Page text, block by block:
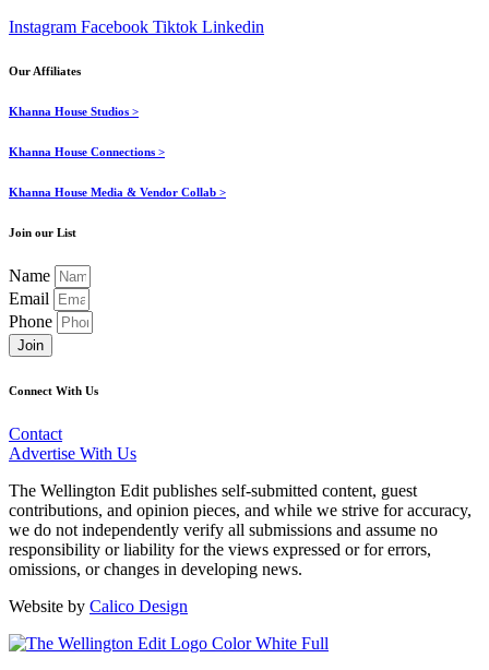
Instagram Facebook Tiktok Linkedin
Our Affiliates
Khanna House Studios >
Khanna House Connections >
Khanna House Media & Vendor Collab >
Join our List
Name
Email
Phone
Join
Connect With Us
Contact
Advertise With Us
The Wellington Edit publishes self-submitted content, guest
contributions, and opinion pieces, and while we strive for accuracy,
we do not independently verify all submissions and assume no
responsibility or liability for the views expressed or for errors,
omissions, or changes in developing news.
Website by Calico Design